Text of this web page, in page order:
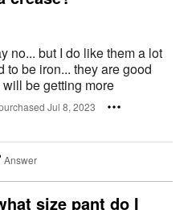
no... but I do like them a lot
to be iron... they are good
be getting more
Jul 8, 2023
Answer
size pant do I